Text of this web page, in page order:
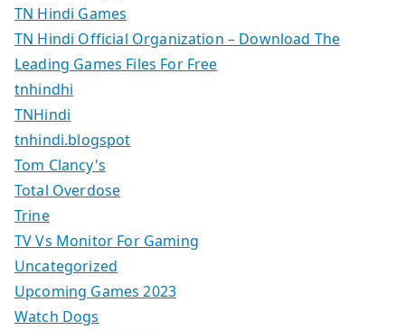
TN Hindi Games
TN Hindi Official Organization – Download The
Leading Games Files For Free
tnhindhi
TNHindi
tnhindi.blogspot
Tom Clancy's
Total Overdose
Trine
TV Vs Monitor For Gaming
Uncategorized
Upcoming Games 2023
Watch Dogs